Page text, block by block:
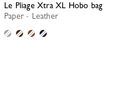
Le Pliage Xtra XL Hobo bag
Paper - Leather